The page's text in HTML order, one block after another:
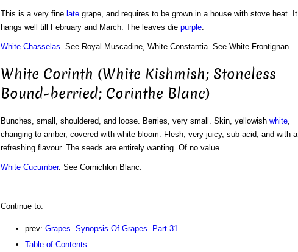
This is a very fine lategrape, and requires to be grown in a house with stove heat. It
hangs well till February and March. The leaves die purple.
White Chasselas. See Royal Muscadine, White Constantia. See White Frontignan.
White Corinth (White Kishmish; Stoneless
Bound-berried; Corinthe Blanc)
Bunches, small, shouldered, and loose. Berries, very small. Skin, yellowish white,
changing to amber, covered with white bloom. Flesh, very juicy, sub-acid, and with a
refreshing flavour. The seeds are entirely wanting. Of no value.
White Cucumber. See Cornichlon Blanc.
Continue to:
prev: Grapes. Synopsis Of Grapes. Part 31
Table of Contents